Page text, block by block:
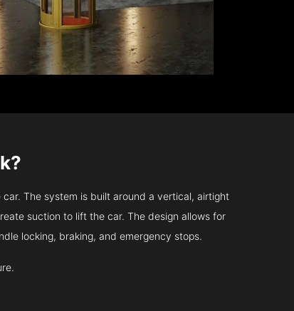
The system is built around a vertical, airtight
suction to lift the car. The design allows for
locking, braking, and emergency stops.